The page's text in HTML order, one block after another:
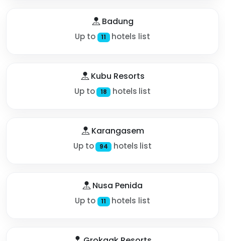
Badung
Up to 11 hotels list
Kubu Resorts
Up to 18 hotels list
Karangasem
Up to 94 hotels list
Nusa Penida
Up to 11 hotels list